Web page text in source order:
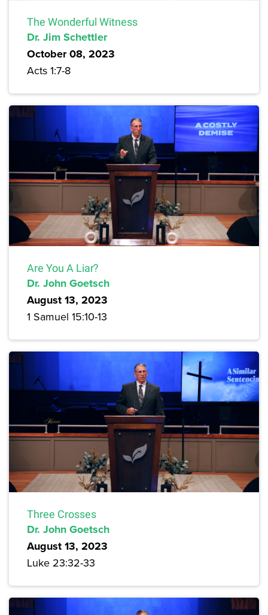
The Wonderful Witness
Dr. Jim Schettler
October 08, 2023
Acts 1:7-8
Are You A Liar?
Dr. John Goetsch
August 13, 2023
1 Samuel 15:10-13
Three Crosses
Dr. John Goetsch
August 13, 2023
Luke 23:32-33